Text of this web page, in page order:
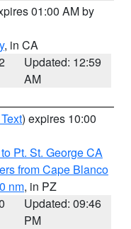
01:00 AM by
, in CA
Updated: 12:59
AM
) expires 10:00
Pt. St. George CA
from Cape Blanco
nm, in PZ
Updated: 09:46
PM